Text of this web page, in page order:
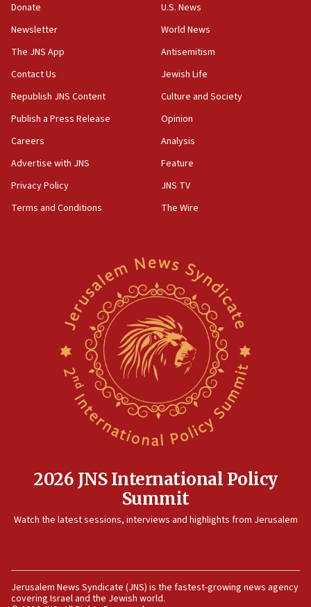
Donate
Newsletter
The JNS App
Contact Us
Republish JNS Content
Publish a Press Release
Careers
Advertise with JNS
Privacy Policy
Terms and Conditions
U.S. News
World News
Antisemitism
Jewish Life
Culture and Society
Opinion
Analysis
Feature
JNS TV
The Wire
2026 JNS International Policy
Summit
Watch the latest sessions, interviews and highlights from Jerusalem
Jerusalem News Syndicate (JNS) is the fastest-growing news agency
covering Israel and the Jewish world.